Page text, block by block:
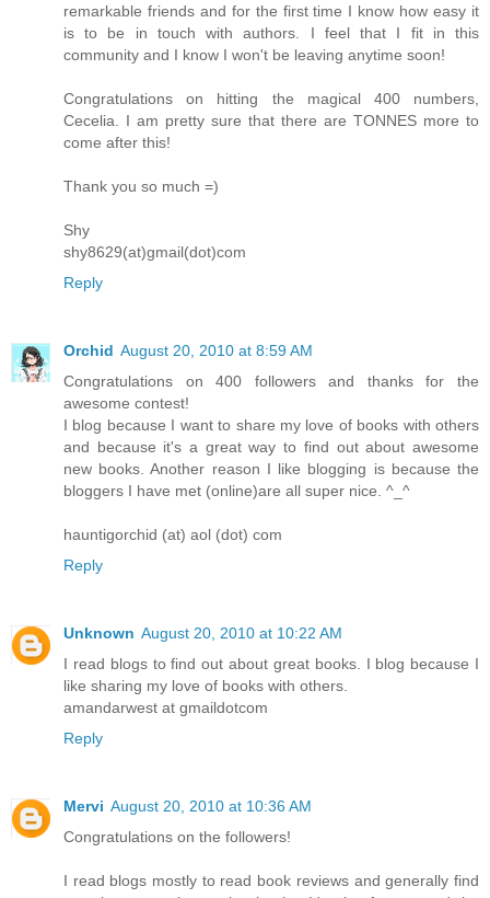
remarkable friends and for the first time I know how easy it
is to be in touch with authors. I feel that I fit in this
community and I know I won't be leaving anytime soon!
Congratulations on hitting the magical 400 numbers,
Cecelia. I am pretty sure that there are TONNES more to
come after this!
Thank you so much =)
Shy
shy8629(at)gmail(dot)com
Reply
Orchid August 20, 2010 at 8:59 AM
Congratulations on 400 followers and thanks for the
awesome contest!
I blog because I want to share my love of books with others
and because it's a great way to find out about awesome
new books. Another reason I like blogging is because the
bloggers I have met (online)are all super nice. ^_^
hauntigorchid (at) aol (dot) com
Reply
Unknown August 20, 2010 at 10:22 AM
I read blogs to find out about great books. I blog because I
like sharing my love of books with others.
amandarwest at gmaildotcom
Reply
Mervi August 20, 2010 at 10:36 AM
Congratulations on the followers!
I read blogs mostly to read book reviews and generally find